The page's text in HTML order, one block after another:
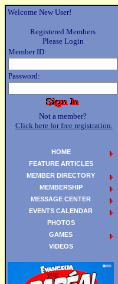
Welcome New User!
Registered Members
Please Login
Member ID:
Password:
Not a member?
Click here for free registration.
HOME
FEATURE ARTICLES
MEMBER DIRECTORY
MEMBERSHIP
MESSAGE CENTER
EVENTS CALENDAR
PHOTOS
GAMES
VIDEOS